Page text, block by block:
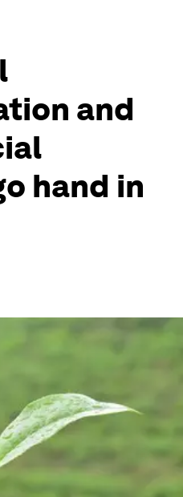
and
hand in